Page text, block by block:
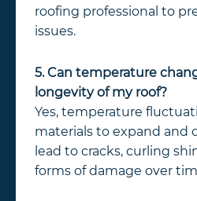
roofing professional to
issues.
5. Can temperature
longevity of my roof?
Yes, temperature
materials to expand and
lead to cracks, curling
forms of damage over